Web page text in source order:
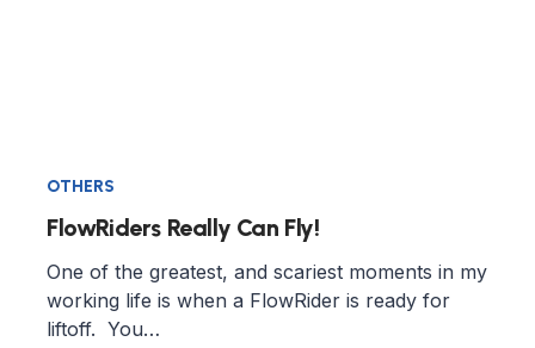
OTHERS
FlowRiders Really Can Fly!
One of the greatest, and scariest moments in my
working life is when a FlowRider is ready for
liftoff. You…